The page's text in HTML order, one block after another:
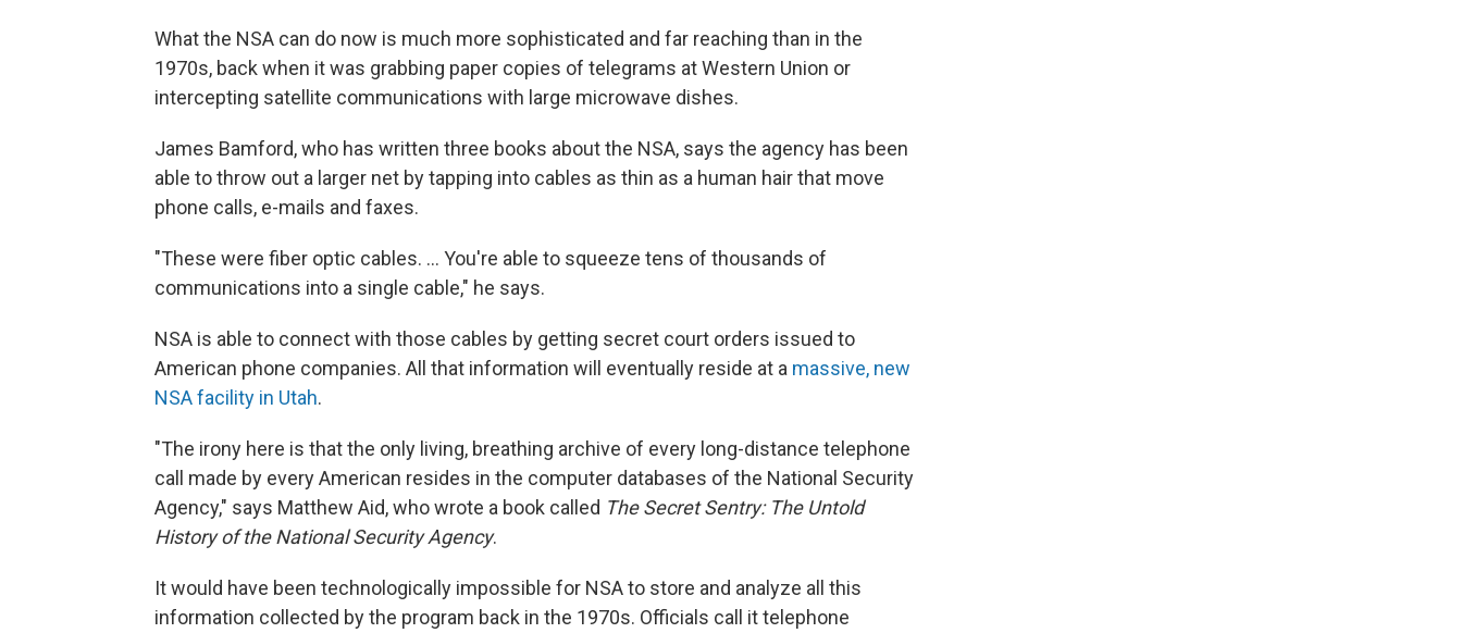
What the NSA can do now is much more sophisticated and far reaching than in the
1970s, back when it was grabbing paper copies of telegrams at Western Union or
intercepting satellite communications with large microwave dishes.
James Bamford, who has written three books about the NSA, says the agency has been
able to throw out a larger net by tapping into cables as thin as a human hair that move
phone calls, e-mails and faxes.
"These were fiber optic cables. ... You're able to squeeze tens of thousands of
communications into a single cable," he says.
NSA is able to connect with those cables by getting secret court orders issued to
American phone companies. All that information will eventually reside at a massive, new
NSA facility in Utah.
"The irony here is that the only living, breathing archive of every long-distance telephone
call made by every American resides in the computer databases of the National Security
Agency," says Matthew Aid, who wrote a book called The Secret Sentry: The Untold
History of the National Security Agency.
It would have been technologically impossible for NSA to store and analyze all this
information collected by the program back in the 1970s. Officials call it telephone